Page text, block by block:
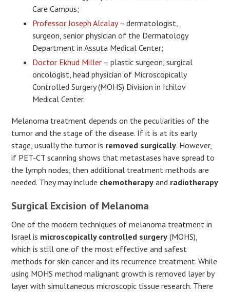
Care Campus;
Professor Joseph Alcalay– dermatologist,
surgeon, senior physician of the Dermatology
Department in Assuta Medical Center;
Doctor Ekhud Miller– plastic surgeon, surgical
oncologist, head physician of Microscopically
Controlled Surgery (MOHS) Division in Ichilov
Medical Center.
Melanoma treatment depends on the peculiarities of the
tumor and the stage of the disease. If it is at its early
stage, usually the tumor is removed surgically. However,
if PET-CT scanning shows that metastases have spread to
the lymph nodes, then additional treatment methods are
needed. They may include chemotherapy and radiotherapy
Surgical Excision of Melanoma
One of the modern techniques of melanoma treatment in
Israel is microscopically controlled surgery (MOHS),
which is still one of the most effective and safest
methods for skin cancer and its recurrence treatment. While
using MOHS method malignant growth is removed layer by
layer with simultaneous microscopic tissue research. There